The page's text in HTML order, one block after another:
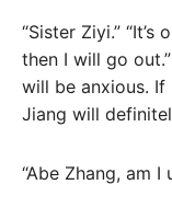
“Sister Ziyi.” “It’s
then I will go
will be anxious. If
Jiang will
“Abe Zhang, am